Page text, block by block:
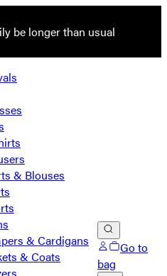
be longer than usual
& Blouses
& Cardigans
& Coats
Go to
bag